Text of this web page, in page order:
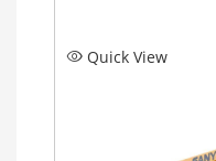
Quick View